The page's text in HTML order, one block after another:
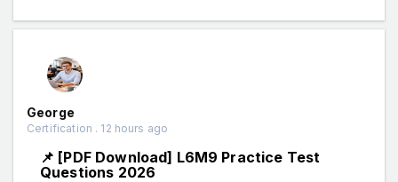
George
Certification . 12 hours ago
📌 [PDF Download] L6M9 Practice Test
Questions 2026